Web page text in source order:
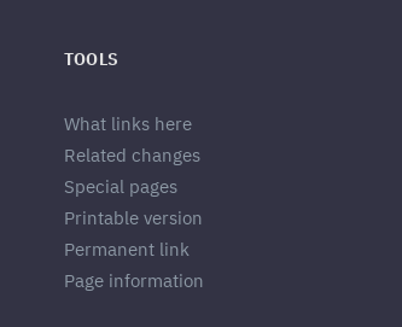
TOOLS
What links here
Related changes
Special pages
Printable version
Permanent link
Page information